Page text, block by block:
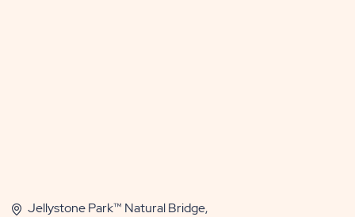
Jellystone Park™ Natural Bridge,